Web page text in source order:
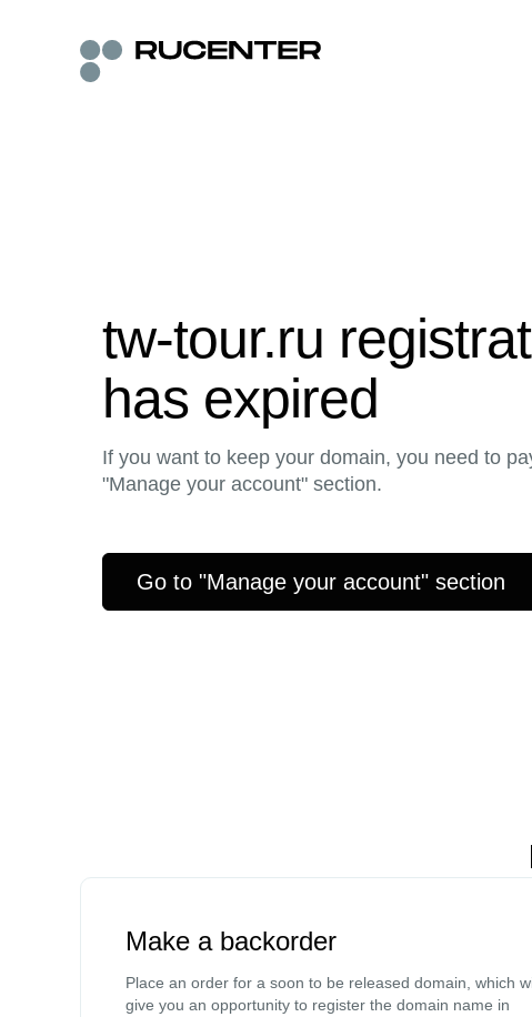
tw-tour.ru
has expired
If you want to keep your domain, you need to
"Manage your account" section.
Go to "Manage your account" section
Make a backorder
Place an order for a soon to be released domain, which
give you an opportunity to register the domain name in